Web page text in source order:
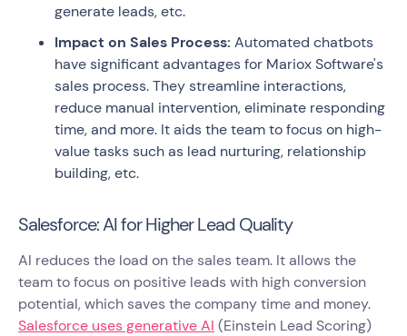
generate leads, etc.
Impact on Sales Process: Automated chatbots
have significant advantages for Mariox Software's
sales process. They streamline interactions,
reduce manual intervention, eliminate responding
time, and more. It aids the team to focus on high-
value tasks such as lead nurturing, relationship
building, etc.
Salesforce: AI for Higher Lead Quality
AI reduces the load on the sales team. It allows the
team to focus on positive leads with high conversion
potential, which saves the company time and money.
Salesforce uses generative AI (Einstein Lead Scoring)